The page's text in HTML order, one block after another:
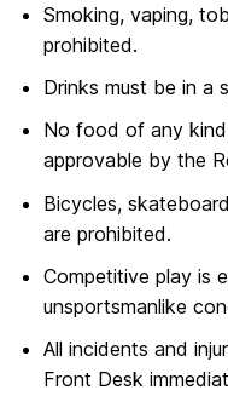
Smoking, vaping,
prohibited.
Drinks must be in a
No food of any
approvable by the
Bicycles,
are prohibited.
Competitive play is
unsportsmanlike
All incidents and
Front Desk